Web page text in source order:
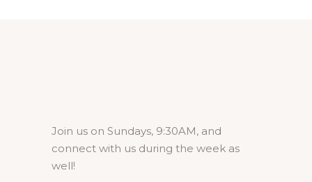
Join us on Sundays, 9:30AM, and
connect with us during the week as
well!